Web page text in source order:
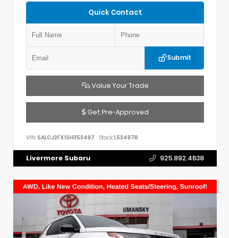
Quick Contact
Submit
Value Your Trade
Get Pre-Approved
VIN: SALCJ2FX1SH353497 Stock:L53497R
Livermore Subaru 925.892.4638